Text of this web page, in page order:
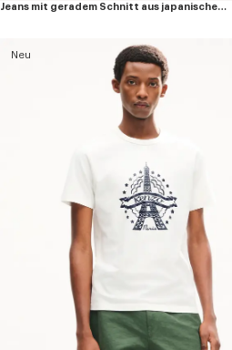
Jeans mit geradem Schnitt aus japanischem Denim
Neu